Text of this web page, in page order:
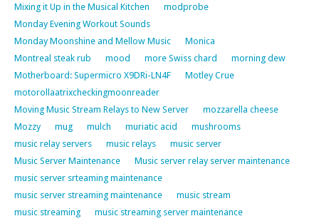
Mixing it Up in the Musical Kitchen
modprobe
Monday Evening Workout Sounds
Monday Moonshine and Mellow Music
Monica
Montreal steak rub
mood more Swiss chard
morning dew
Motherboard: Supermicro X9DRi-LN4F
Motley Crue
motorollaatrixcheckingmoonreader
Moving Music Stream Relays to New Server
mozzarella cheese
Mozzy
mug mulch muriatic acid
mushrooms
music relay servers
music relays
music server
Music Server Maintenance
Music server relay server maintenance
music server srteaming maintenance
music server streaming maintenance
music stream
music streaming
music streaming server maintenance